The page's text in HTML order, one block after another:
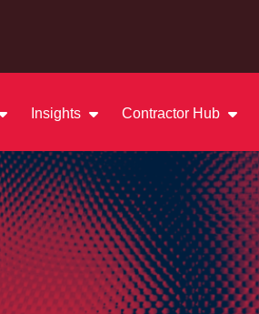
Insights Contractor Hub